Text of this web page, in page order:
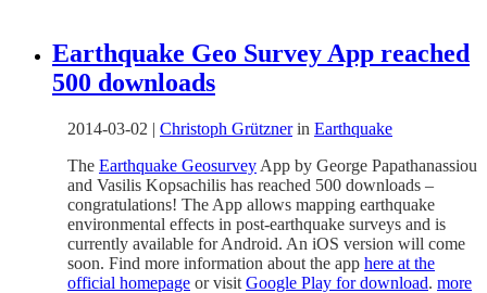
Earthquake Geo Survey App reached
500 downloads
2014-03-02 | Christoph Grütznerin Earthquake
The Earthquake Geosurvey App by George Papathanassiou
and Vasilis Kopsachilis has reached 500 downloads –
congratulations! The App allows mapping earthquake
environmental effects in post-earthquake surveys and is
currently available for Android. An iOS version will come
soon. Find more information about the app here at the
official homepage or visit Google Play for download. more